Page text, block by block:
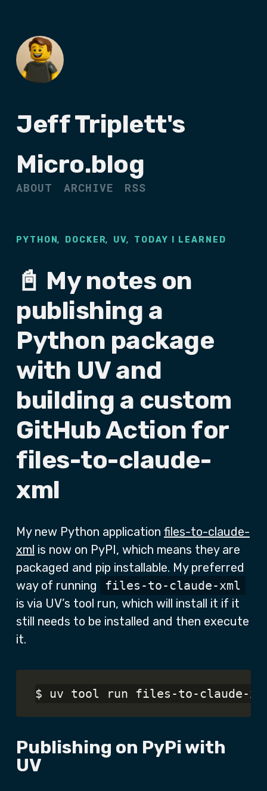
Jeff Triplett's
Micro.blog
ABOUT ARCHIVE RSS
PYTHON, DOCKER, UV, TODAY I LEARNED
📓 My notes on
publishing a
Python package
with UV and
building a custom
GitHub Action for
files-to-claude-
xml
My new Python application files-to-claude-
xml is now on PyPI, which means they are
packaged and pip installable. My preferred
way of running
files-to-claude-xml
is via UV’s tool run, which will install it if it
still needs to be installed and then execute
it.
Publishing on PyPi with
UV